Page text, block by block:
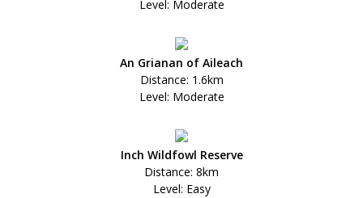
Level: Moderate
An Grianan of Aileach
Distance: 1.6km
Level: Moderate
Inch Wildfowl Reserve
Distance: 8km
Level: Easy